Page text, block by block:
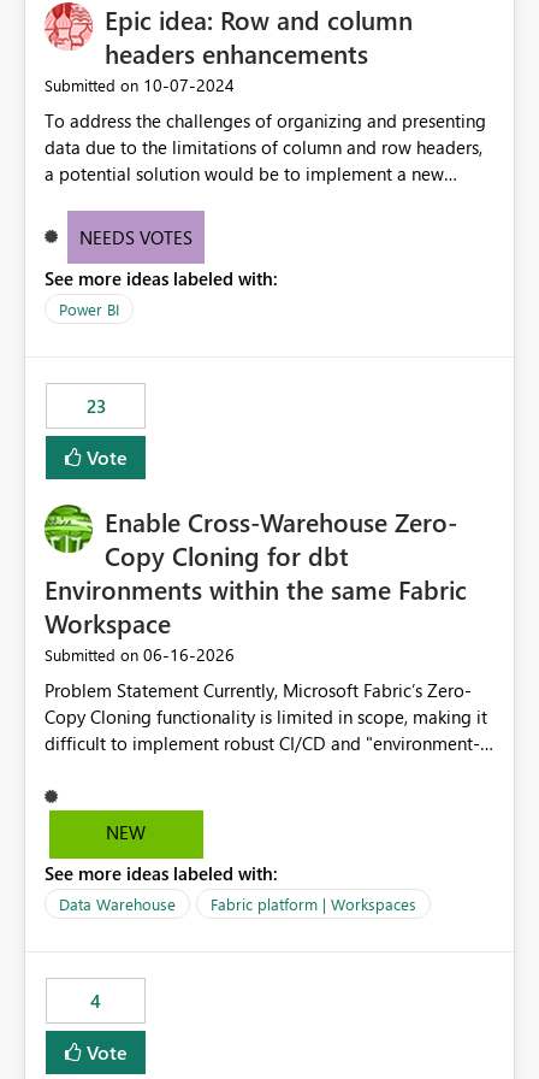
Epic idea: Row and column
headers enhancements
Submitted on ‎10-07-2024
To address the challenges of organizing and presenting
data due to the limitations of column and row headers,
a potential solution would be to implement a new
creators to adjust the dimensions of columns and rows,
conditional formatting.
NEEDS VOTES
See more ideas labeled with:
Power BI
23
Vote
Enable Cross-Warehouse Zero-
Copy Cloning for dbt
Environments within the same Fabric
Workspace
Submitted on ‎06-16-2026
Problem Statement Currently, Microsoft Fabric’s Zero-
Copy Cloning functionality is limited in scope, making it
difficult to implement robust CI/CD and "environment-
cannot perform a cross-warehouse clone for tables and
views when the source and target warehouses reside in
the same Capacity and Workspace. Use Case I am
utilizing dbt to manage data transformations in
PROD) represented by separate Warehouses. In a dbt
workflow, the dbt clone command is critical for:
Environment Parity: Creating lightweight, ephemeral
copies of production data for testing changes without
NEW
See more ideas labeled with:
Data Warehouse Fabric platform | Workspaces
4
Vote